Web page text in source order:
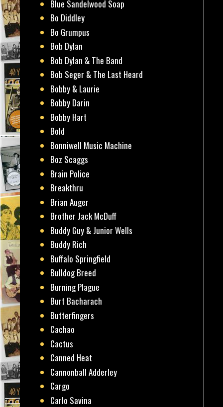
Blue Sandelwood Soap
Bo Diddley
Bo Grumpus
Bob Dylan
Bob Dylan & The Band
Bob Seger & The Last Heard
Bobby & Laurie
Bobby Darin
Bobby Hart
Bold
Bonniwell Music Machine
Boz Scaggs
Brain Police
Breakthru
Brian Auger
Brother Jack McDuff
Buddy Guy & Junior Wells
Buddy Rich
Buffalo Springfield
Bulldog Breed
Burning Plague
Burt Bacharach
Butterfingers
Cachao
Cactus
Canned Heat
Cannonball Adderley
Cargo
Carlo Savina